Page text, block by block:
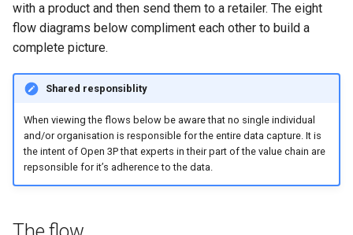
e
a
g
Packaging Tier
Flexibility
Component Disruptors
Opacity
Reuse System
Recycled Content Evidence
Type
Product Type
Component End of Life
Routes
Complete Packaging End of
Recycled Content Claims
with a product and then send them to a retailer. The eight
flow diagrams below compliment each other to build a
complete picture.
Shared responsiblity
When viewing the flows below be aware that no single individual
and/or organisation is responsible for the entire data capture. It is
the intent of Open 3P that experts in their part of the value chain are
repsonsible for it’s adherence to the data.